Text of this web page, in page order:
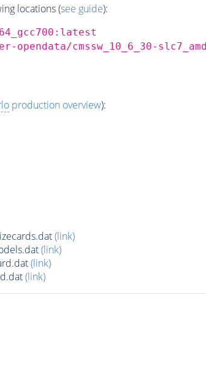
locations (see guide):
cmssw_10_6_30-
production overview):
(link)
(link)
(link)
(link)